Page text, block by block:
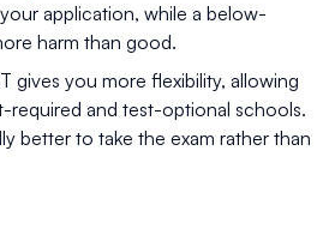
application, while a below-
harm than good.
gives you more flexibility, allowing
and test-optional schools.
better to take the exam rather than